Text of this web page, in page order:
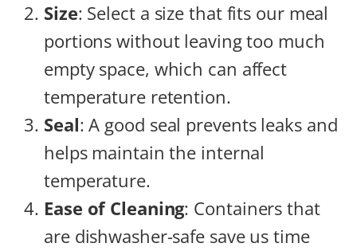
Size: Select a size that fits our meal
portions without leaving too much
empty space, which can affect
temperature retention.
Seal: A good seal prevents leaks and
helps maintain the internal
temperature.
Ease of Cleaning: Containers that
are dishwasher-safe save us time